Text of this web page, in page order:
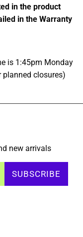
in the product
in the Warranty
is 1:45pm Monday
closures)
new arrivals
SUBSCRIBE